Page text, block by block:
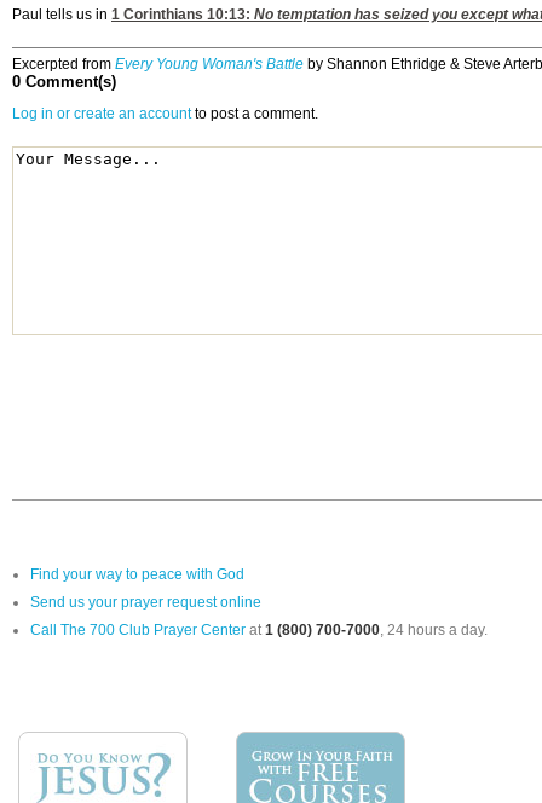
Paul tells us in 1 Corinthians 10:13: No temptation has seized you except
Excerpted from Every Young Woman's Battle by Shannon Ethridge & Steve
0 Comment(s)
Log in or create an accountto post a comment.
Find your way to peace with God
Send us your prayer request online
Call The 700 Club Prayer Center at1 (800) 700-7000, 24 hours a day.